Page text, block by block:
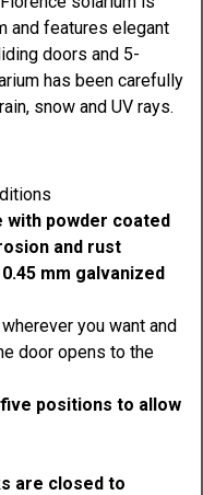
and features elegant
doors and 5-
has been carefully
snow and UV rays.
with powder coated
and rust
mm galvanized
you want and
door opens to the
positions to allow
are closed to